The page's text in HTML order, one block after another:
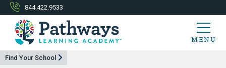
844.422.9533
MENU
Find Your School